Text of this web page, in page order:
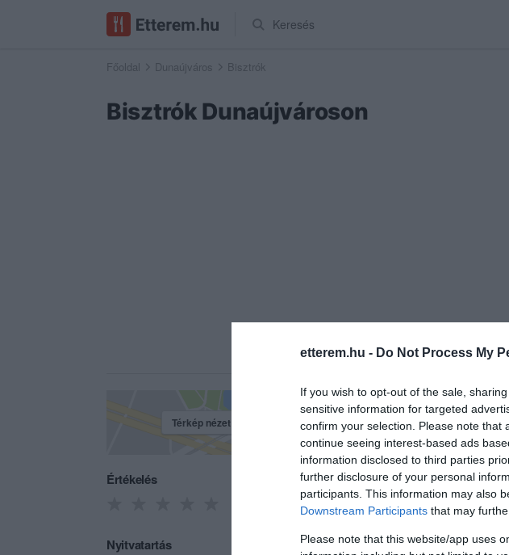
etterem.hu - Do Not Process My
If you wish to opt-out of the sale,
sensitive information for targeted
confirm your selection. Please note
continue seeing interest-based ads
information disclosed to third parties
further disclosure of your personal
participants. This information may also
Downstream Participants that may
Please note that this website/app uses
Keresés
Főoldal Dunaújváros Bisztrók
Bisztrók Dunaújvároson
Térkép nézet
Értékelés
Nyitvatartás